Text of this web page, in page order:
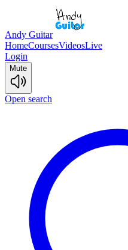
Andy Guitar
HomeCoursesVideosLive
Login
Mute
Open search